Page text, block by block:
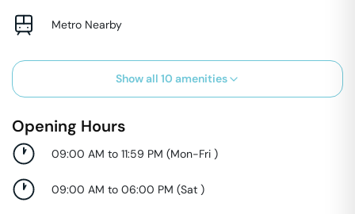
Metro Nearby
Show all 10 amenities
Opening Hours
09:00 AM to 11:59 PM (Mon-Fri )
09:00 AM to 06:00 PM (Sat )